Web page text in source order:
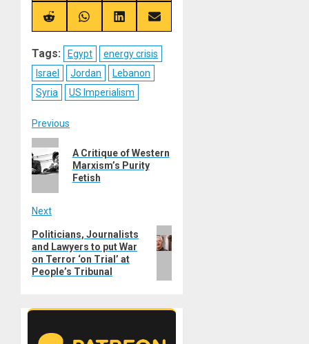
X
(Twitter)
TelegramBlueskyFacebook
Share
on
Share
on
Share
on
Share
on
Tags: Egypt
energy crisis
Israel
Jordan
Lebanon
Syria
US Imperialism
Post
navigation
Previous
Previous
post:
A Critique of Western
Marxism’s Purity
Fetish
Next
Next
post:
Politicians, Journalists
and Lawyers to put War
on Terror ‘on Trial’ at
People’s Tribunal